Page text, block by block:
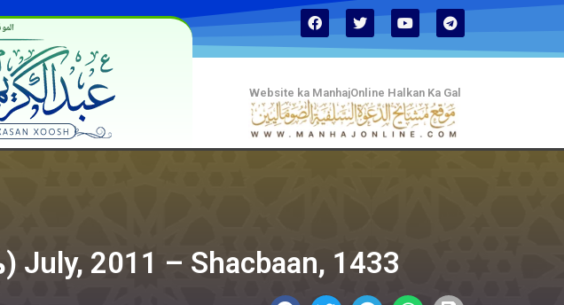
Website ka ManhajOnline Halkan Ka Gal
Muhimaatka Tawxiidka (مهمات في التوحيد) July, 2011 – Shacbaan, 1433